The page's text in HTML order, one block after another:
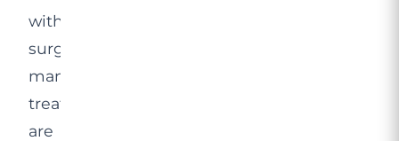
without
surgery:
many
treatments
are